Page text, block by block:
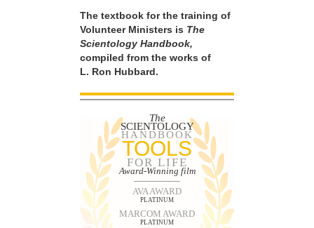
The textbook for the training of
Volunteer Ministers is The
Scientology Handbook,
compiled from the works of
L. Ron Hubbard.
The
SCIENTOLOGY
HANDBOOK
TOOLS
FOR LIFE
Award-Winning film
AVA AWARD
PLATINUM
MARCOM AWARD
PLATINUM